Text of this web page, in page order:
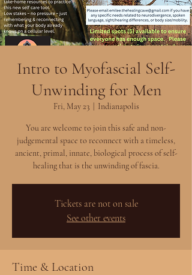
Intro to Myofascial Self-
Unwinding for Men
Fri, May 23
  |
Indianapolis
You are welcome to join this safe and non-
judgemental space to reconnect with a timeless,
ancient, primal, innate, biological process of self-
healing that is the unwinding of fascia.
Tickets are not on sale
See other events
Time & Location